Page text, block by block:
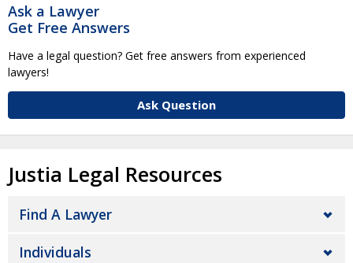
Ask a Lawyer
Get Free Answers
Have a legal question? Get free answers from experienced
lawyers!
Ask Question
Justia Legal Resources
Find A Lawyer
Individuals